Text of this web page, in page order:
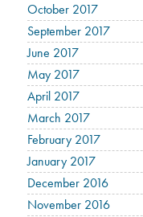
October 2017
September 2017
June 2017
May 2017
April 2017
March 2017
February 2017
January 2017
December 2016
November 2016